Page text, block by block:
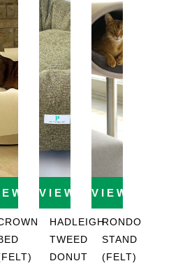
PRODUCT
VIEW PRODUCT
HADLEIGH
TWEED
DONUT
VIEW
RONDO
STAND
(FELT)